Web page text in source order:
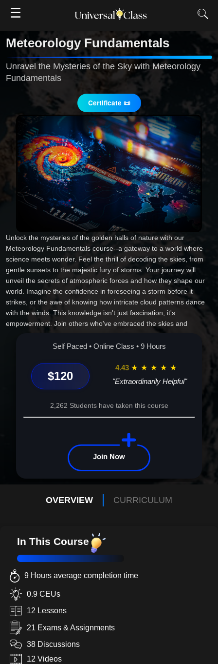
☰
Meteorology Fundamentals
Unravel the Mysteries of the Sky with Meteorology
Fundamentals
Certificate 📜
Unlock the mysteries of the golden halls of nature with our
Meteorology Fundamentals course--a gateway to a world where
science meets wonder. Feel the thrill of decoding the skies, from
gentle sunsets to the majestic fury of storms. Your journey will
unveil the secrets of atmospheric forces and how they shape our
world. Imagine the confidence in foreseeing a storm before it
strikes, or the awe of knowing how intricate cloud patterns dance
with the winds. This knowledge isn't just fascination; it's
empowerment. Join others who've embraced the skies and
discovered a deeper connection with the intricacies of Earth's
dynamic environment. Dive into this exhilarating adventure and
atmosphere's grand narrative. Enroll now and change the way you
perceive the world above!
Self Paced • Online Class • 9 Hours
$120
4.43 ★ ★ ★ ★ ★
"Extraordinarily Helpful"
2,262 Students have taken this course
Join Now
OVERVIEW CURRICULUM
In This Course
9 Hours average completion time
0.9 CEUs
12 Lessons
21 Exams & Assignments
38 Discussions
12 Videos